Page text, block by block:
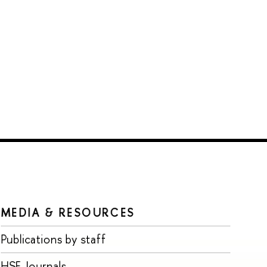
MEDIA & RESOURCES
Publications by staff